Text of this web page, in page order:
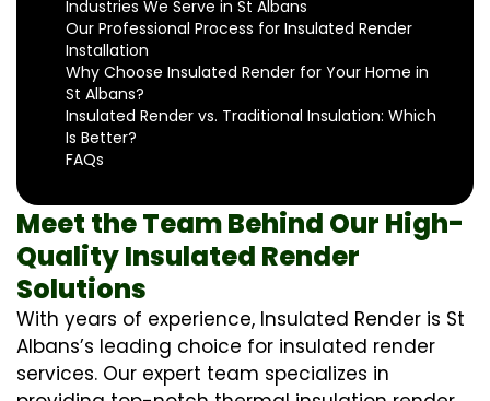
Industries We Serve in St Albans
Our Professional Process for Insulated Render
Installation
Why Choose Insulated Render for Your Home in
St Albans?
Insulated Render vs. Traditional Insulation: Which
Is Better?
FAQs
Meet the Team Behind Our High-
Quality Insulated Render
Solutions
With years of experience, Insulated Render is St
Albans’s leading choice for insulated render
services. Our expert team specializes in